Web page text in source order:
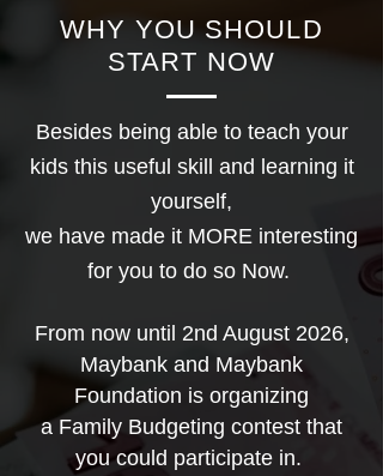
WHY YOU SHOULD
START NOW
Besides being able to teach your
kids this useful skill and learning it
yourself,
we have made it MORE interesting
for you to do so Now.
From now until 2nd August 2026,
Maybank and Maybank
Foundation is organizing
a Family Budgeting contest that
you could participate in.